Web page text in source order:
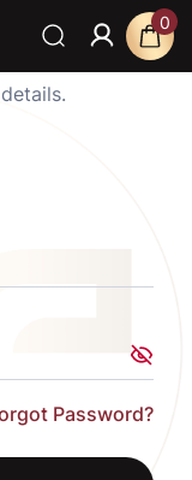
0
Password?